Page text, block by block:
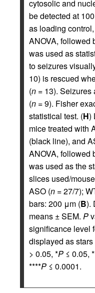
cytosolic and
be detected at
as loading
ANOVA, followed
was used as
to seizures
10) is rescued
(n = 13).
(n = 9). Fisher
statistical test. (H)
mice treated with
(black line), and
ANOVA, followed
was used as the
slices used/
ASO (n = 27/7);
bars: 200 μm (B).
means ± SEM. P
significance level
displayed as
> 0.05, *P ≤ 0.05,
****P ≤ 0.0001.